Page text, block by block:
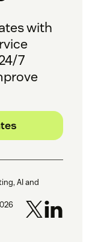
with
7
AI and